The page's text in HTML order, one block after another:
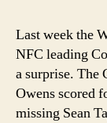
Last week the
NFC leading
a surprise. The
Owens scored
missing Sean